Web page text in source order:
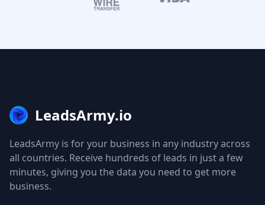
LeadsArmy.io
LeadsArmy is for your business in any industry across
all countries. Receive hundreds of leads in just a few
minutes, giving you the data you need to get more
business.